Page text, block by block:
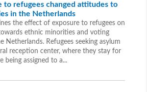
to refugees changed attitudes to
in the Netherlands
the effect of exposure to refugees on
ethnic minorities and voting
Netherlands. Refugees seeking asylum
reception center, where they stay for
being assigned to a...